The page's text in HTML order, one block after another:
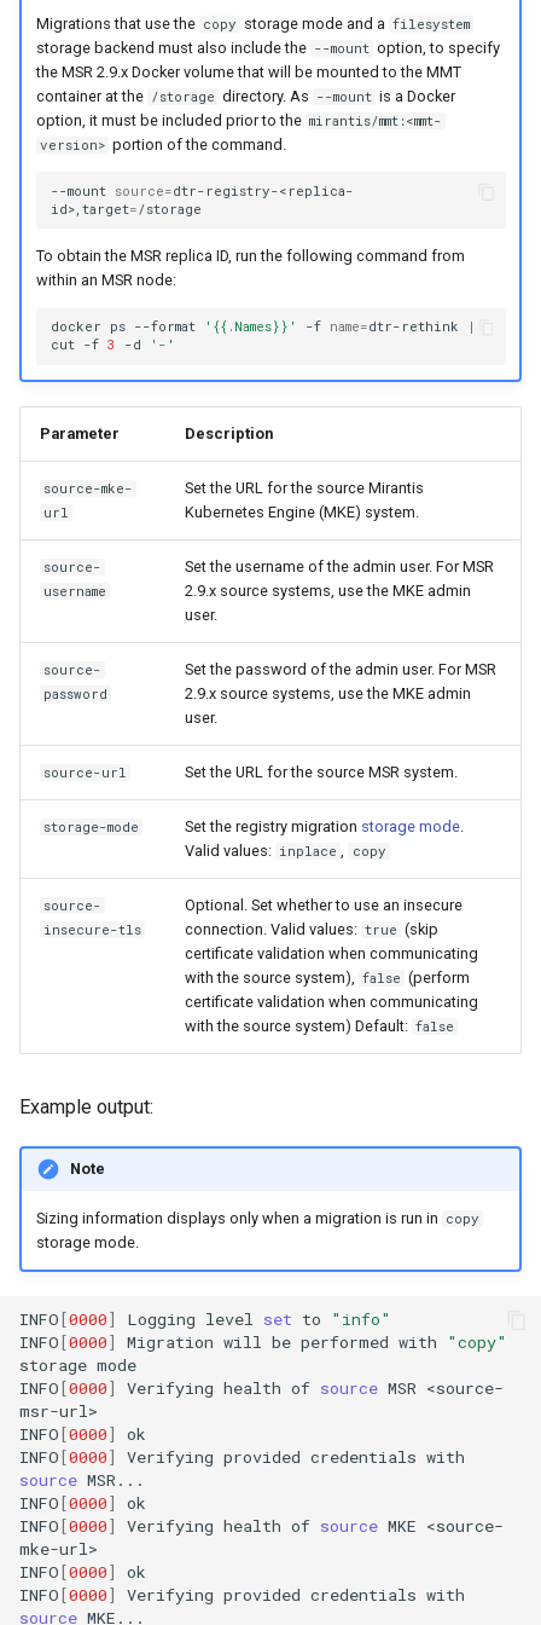
The estimate command
returns an image data value of
Unable to get FileInfo: /blobs
dtr-rethinkdb-backup
Filesystem storage backends
2.9.10
2.9.9
2.9.8
2.9.7
2.9.4
2.9.3
2.9.2
2.9.1
2.9.0
2.9.11
2.9.10
2.9.9
2.9.8
2.9.5
2.9.4
2.9.3
2.9.2
2.9.1
Migrations that use the copy storage mode and a filesystem
storage backend must also include the --mount option, to specify
the MSR 2.9.x Docker volume that will be mounted to the MMT
container at the /storage directory. As --mount is a Docker
option, it must be included prior to the mirantis/mmt:<mmt-
version> portion of the command.
--mount source=dtr-registry-<replica-
id>,target=
To obtain the MSR replica ID, run the following command from
within an MSR node:
docker ps --format '{{.Names}}' -f name=dtr-rethink
|
cut -f 3 -d '-'
Parameter Description
source-mke-
url
Set the URL for the source Mirantis
Kubernetes Engine (MKE) system.
source-
username
Set the username of the admin user. For MSR
2.9.x source systems, use the MKE admin
user.
source-
password
Set the password of the admin user. For MSR
2.9.x source systems, use the MKE admin
user.
source-url Set the URL for the source MSR system.
storage-mode Set the registry migration storage mode
Valid values: inplace copy
source-
insecure-tls
Optional. Set whether to use an insecure
connection. Valid values: true (skip
certificate validation when communicating
with the source system),
false (perform
certificate validation when communicating
with the source system) Default: false
Example output:
Note
Sizing information displays only when a migration is run in copy
storage mode.
INFO[0000] Logging level set to
"info"
INFO[0000] Migration will be performed with
"copy"
storage mode
INFO[0000] Verifying health of source MSR <source-
msr-url>
INFO[0000]
ok
INFO[0000] Verifying provided credentials with
source MSR...
INFO[0000]
ok
INFO[0000] Verifying health of source MKE <source-
mke-url>
INFO[0000]
ok
INFO[0000] Verifying provided credentials with
source MKE...